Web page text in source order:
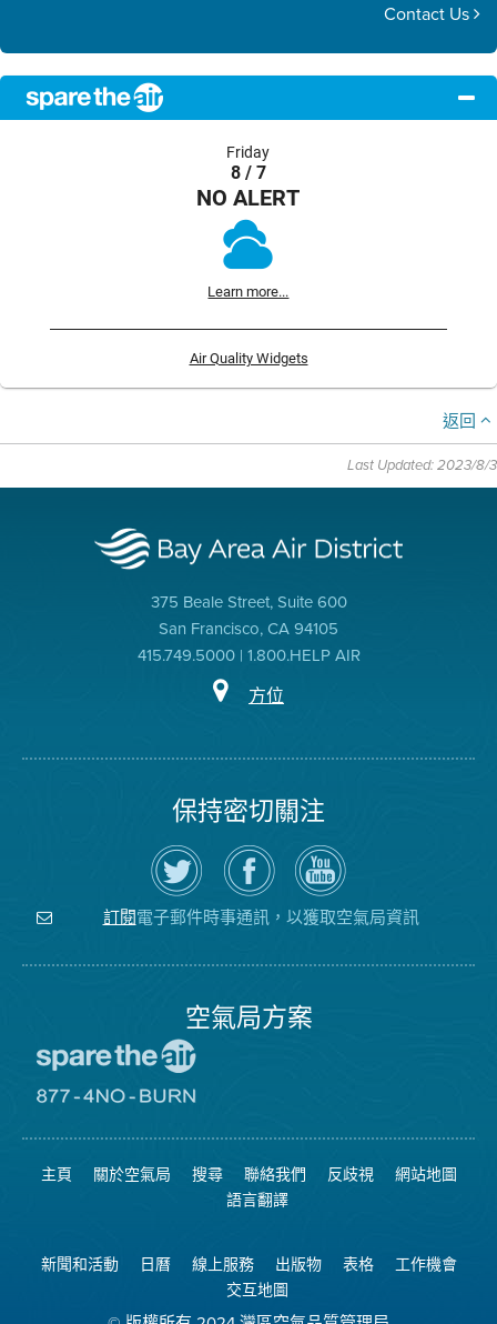
Contact Us
Friday
8 / 7
NO ALERT
Learn more...
Air Quality Widgets
返回
Last Updated: 2023/8/3
375 Beale Street, Suite 600
San Francisco, CA 94105
415.749.5000 | 1.800.HELP AIR
方位
保持密切關注
在
Twitter
上
關
注
空
瀏
覽
氣
局
的
空
氣
局
YouTube
頻
道
訂閱電子郵件時事通訊，以獲取空氣局資訊
空氣局方案
空
日
網
站
8774
可
燃
燒
主頁 關於空氣局 搜尋 聯絡我們 反歧視
網站地圖
語言翻譯
新聞和活動 日曆 線上服務 出版物 表格
工作機會
交互地圖